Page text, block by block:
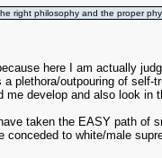
right philosophy and the proper
here I am actually
plethora/outpouring of
develop and also look in
taken the EASY path of
to white/male